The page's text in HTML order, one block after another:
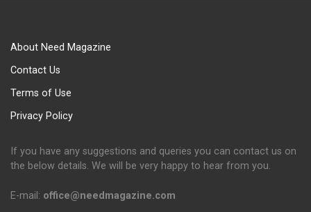
About Need Magazine
Contact Us
Terms of Use
Privacy Policy
If you have any suggestions and queries you can contact us on
the below details. We will be very happy to hear from you.
E-mail: office@needmagazine.com